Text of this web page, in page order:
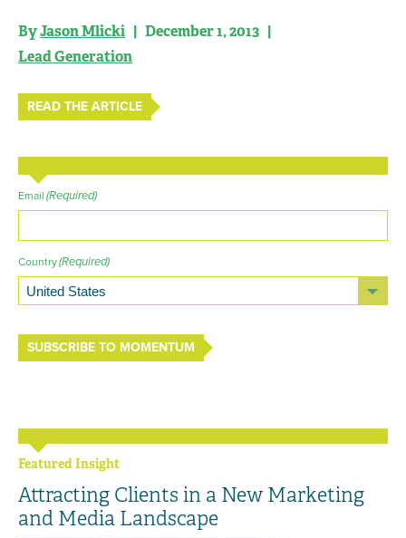
ByJason Mlicki | December 1, 2013 |
Lead Generation
READ THE ARTICLE
Email (Required)
Country(Required)
SUBSCRIBE TO MOMENTUM
Featured Insight
Attracting Clients in a New Marketing
and Media Landscape